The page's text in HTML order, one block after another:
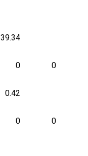
39.34
0 0
0.42
0 0